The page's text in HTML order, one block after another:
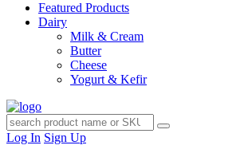
Featured Products
Dairy
Milk & Cream
Butter
Cheese
Yogurt & Kefir
Log In Sign Up